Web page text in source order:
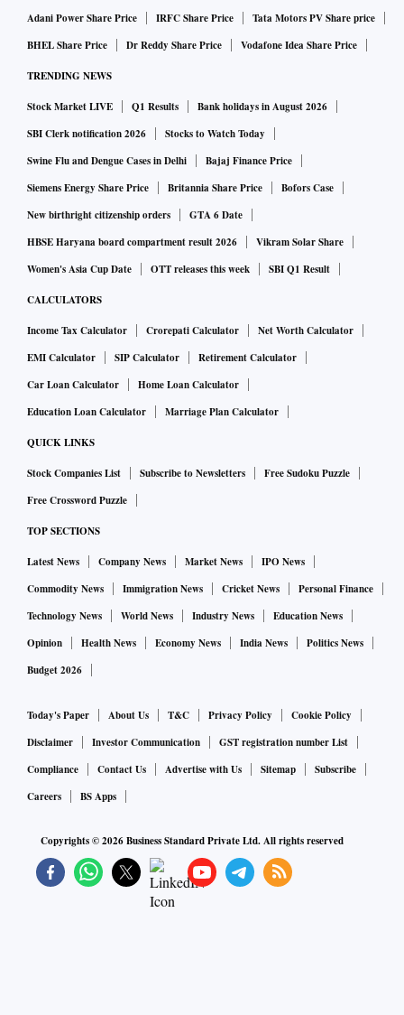
Adani Power Share Price
IRFC Share Price
Tata Motors PV Share price
BHEL Share Price
Dr Reddy Share Price Vodafone Idea Share Price
TRENDING NEWS
Stock Market LIVE Q1 Results
Bank holidays in August 2026
SBI Clerk notification 2026
Stocks to Watch Today
Swine Flu and Dengue Cases in Delhi
Bajaj Finance Price
Siemens Energy Share Price
Britannia Share Price
Bofors Case
New birthright citizenship orders
GTA 6 Date
HBSE Haryana board compartment result 2026
Vikram Solar Share
Women's Asia Cup Date
OTT releases this week SBI Q1 Result
CALCULATORS
Income Tax Calculator Crorepati Calculator
Net Worth Calculator
EMI Calculator
SIP Calculator
Retirement Calculator
Car Loan Calculator
Home Loan Calculator
Education Loan Calculator
Marriage Plan Calculator
QUICK LINKS
Stock Companies List Subscribe to Newsletters
Free Sudoku Puzzle
Free Crossword Puzzle
TOP SECTIONS
Latest News Company News Market News
IPO News
Commodity News
Immigration News Cricket News
Personal Finance
Technology News
World News Industry News
Education News
Opinion
Health News Economy News India News
Politics News
Budget 2026
Today's Paper About Us T&C Privacy Policy
Cookie Policy
Disclaimer
Investor Communication
GST registration number List
Compliance
Contact Us Advertise with Us Sitemap
Subscribe
Careers
BS Apps
Copyrights ©2026Business Standard Private Ltd. All rights reserved